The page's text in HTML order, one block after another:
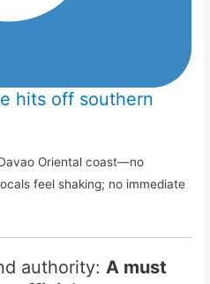
hits off southern
Oriental coast—no
feel shaking; no immediate
authority:A must